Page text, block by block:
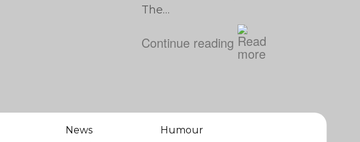
The…
Continue reading
News
Humour